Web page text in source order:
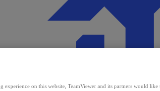
experience on this website, TeamViewer and its partners would like